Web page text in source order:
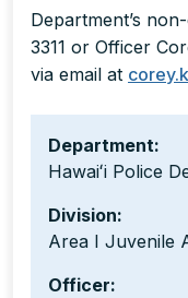
Department’s
3311 or Officer
via email at
Department:
Hawaiʻi Police
Division:
Area I Juvenile
Officer: